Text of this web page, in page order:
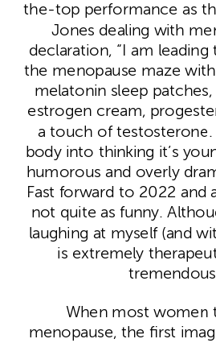
the-top performance as
Jones dealing with
declaration, “I am
the menopause maze
melatonin sleep
estrogen cream,
a touch of testosterone.
body into thinking it’s
humorous and overly
Fast forward to 2022 and
not quite as funny.
laughing at myself (and
is extremely
When most women
menopause, the first